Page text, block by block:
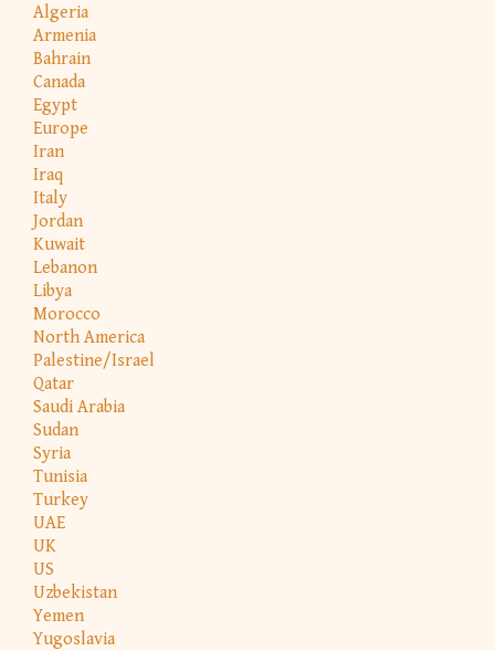
Algeria
Armenia
Bahrain
Canada
Egypt
Europe
Iran
Iraq
Italy
Jordan
Kuwait
Lebanon
Libya
Morocco
North America
Palestine/Israel
Qatar
Saudi Arabia
Sudan
Syria
Tunisia
Turkey
UAE
UK
US
Uzbekistan
Yemen
Yugoslavia